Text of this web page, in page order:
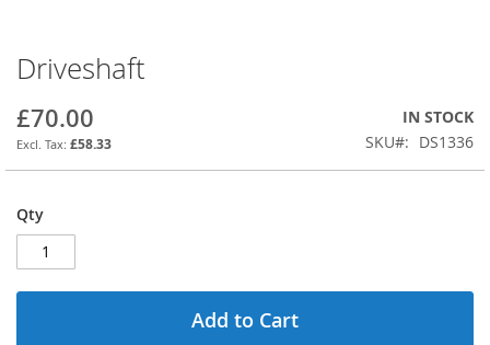
Skip
to
the
beginning
of
the
gallery
Driveshaft
£70.00
£58.33
IN STOCK
SKU
DS1336
Qty
Add to Cart